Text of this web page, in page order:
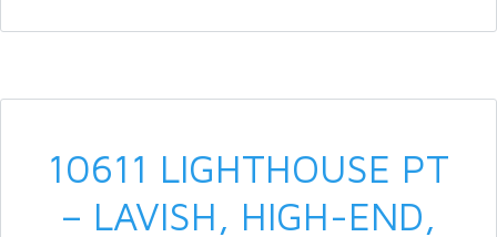
10611 LIGHTHOUSE PT
– LAVISH, HIGH-END,